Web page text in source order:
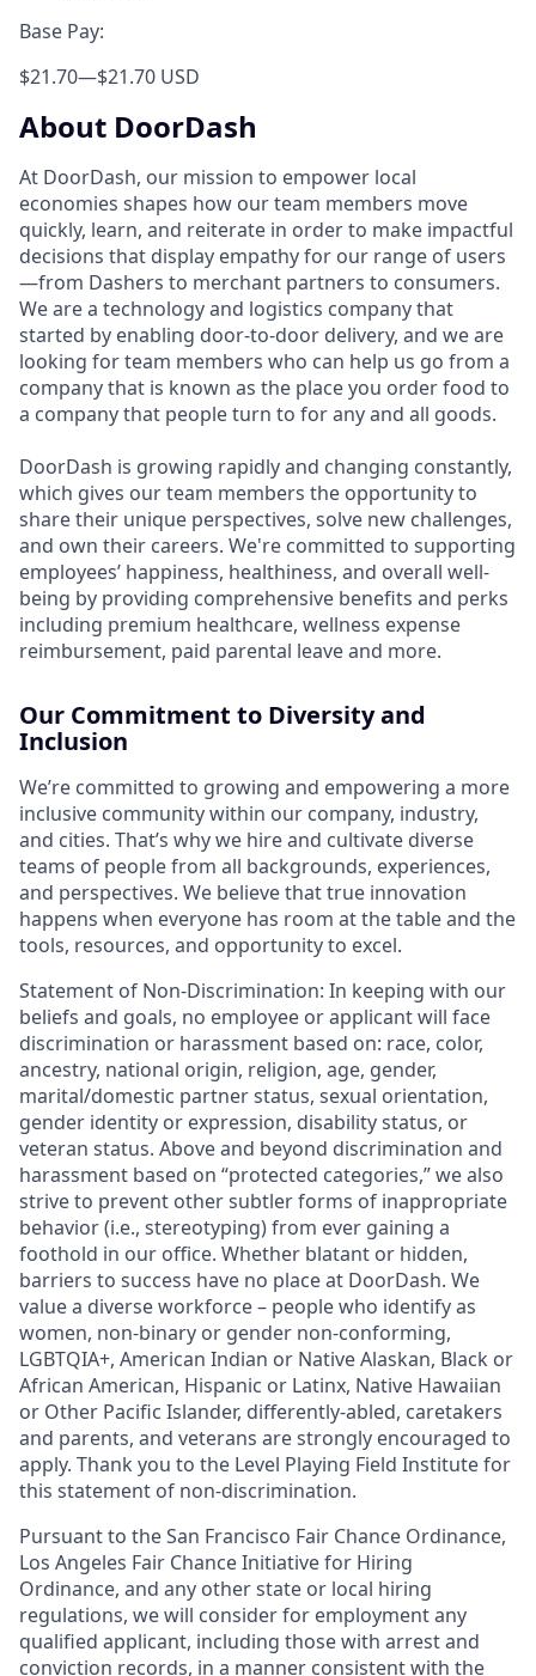
Base Pay:
$21.70—$21.70 USD
About DoorDash
At DoorDash, our mission to empower local
economies shapes how our team members move
quickly, learn, and reiterate in order to make impactful
decisions that display empathy for our range of users
—from Dashers to merchant partners to consumers.
We are a technology and logistics company that
started by enabling door-to-door delivery, and we are
looking for team members who can help us go from a
company that is known as the place you order food to
a company that people turn to for any and all goods.
DoorDash is growing rapidly and changing constantly,
which gives our team members the opportunity to
share their unique perspectives, solve new challenges,
and own their careers. We're committed to supporting
employees’ happiness, healthiness, and overall well-
being by providing comprehensive benefits and perks
including premium healthcare, wellness expense
reimbursement, paid parental leave and more.
Our Commitment to Diversity and
Inclusion
We’re committed to growing and empowering a more
inclusive community within our company, industry,
and cities. That’s why we hire and cultivate diverse
teams of people from all backgrounds, experiences,
and perspectives. We believe that true innovation
happens when everyone has room at the table and the
tools, resources, and opportunity to excel.
Statement of Non-Discrimination: In keeping with our
beliefs and goals, no employee or applicant will face
discrimination or harassment based on: race, color,
ancestry, national origin, religion, age, gender,
marital/domestic partner status, sexual orientation,
gender identity or expression, disability status, or
veteran status. Above and beyond discrimination and
harassment based on “protected categories,” we also
strive to prevent other subtler forms of inappropriate
behavior (i.e., stereotyping) from ever gaining a
foothold in our office. Whether blatant or hidden,
barriers to success have no place at DoorDash. We
value a diverse workforce – people who identify as
women, non-binary or gender non-conforming,
LGBTQIA+, American Indian or Native Alaskan, Black or
African American, Hispanic or Latinx, Native Hawaiian
or Other Pacific Islander, differently-abled, caretakers
and parents, and veterans are strongly encouraged to
apply. Thank you to the Level Playing Field Institute for
this statement of non-discrimination.
Pursuant to the San Francisco Fair Chance Ordinance,
Los Angeles Fair Chance Initiative for Hiring
Ordinance, and any other state or local hiring
regulations, we will consider for employment any
qualified applicant, including those with arrest and
conviction records, in a manner consistent with the